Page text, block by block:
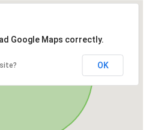
Google Maps correctly.
OK